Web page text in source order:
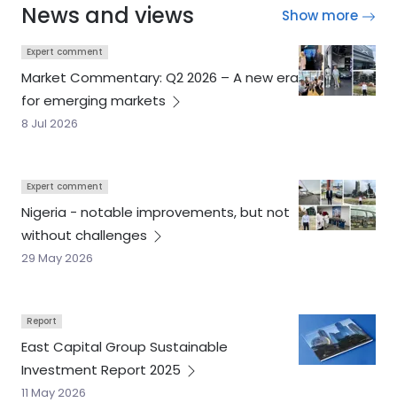
News and views Show more
Expert comment
Market Commentary: Q2 2026 – A new era
for emerging markets
8 Jul 2026
Expert comment
Nigeria - notable improvements, but not
without challenges
29 May 2026
Report
East Capital Group Sustainable
Investment Report 2025
11 May 2026